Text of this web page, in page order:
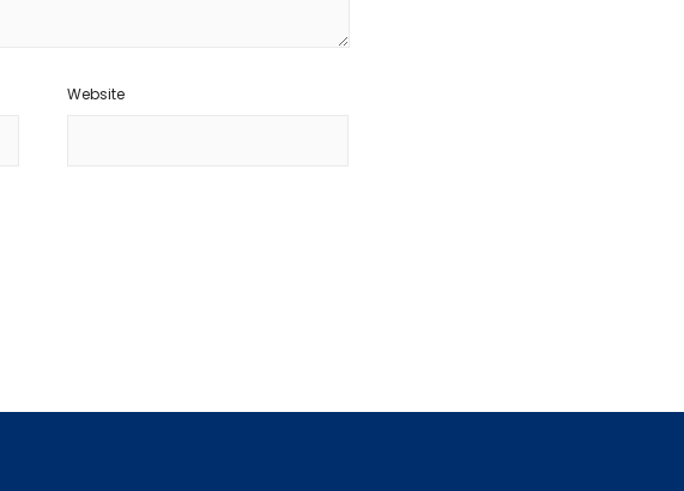
Website